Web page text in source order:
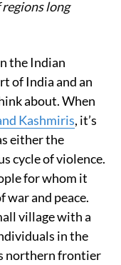
long
the Indian
of India and an
about. When
Kashmiris, it’s
either the
cycle of violence.
for whom it
war and peace.
village with a
in the
northern frontier